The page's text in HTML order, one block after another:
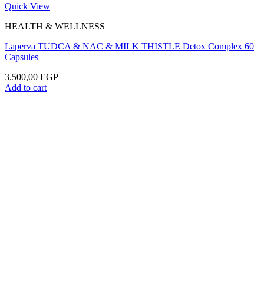
Quick View
HEALTH & WELLNESS
Laperva TUDCA & NAC & MILK THISTLE Detox Complex 60
Capsules
3.500,00 EGP
Add to cart